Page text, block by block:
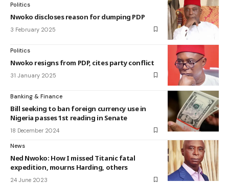
Politics
Nwoko discloses reason for dumping PDP
3 February 2025
Politics
Nwoko resigns from PDP, cites party conflict
31 January 2025
Banking & Finance
Bill seeking to ban foreign currency use in
Nigeria passes 1st reading in Senate
18 December 2024
News
Ned Nwoko: How I missed Titanic fatal
expedition, mourns Harding, others
24 June 2023